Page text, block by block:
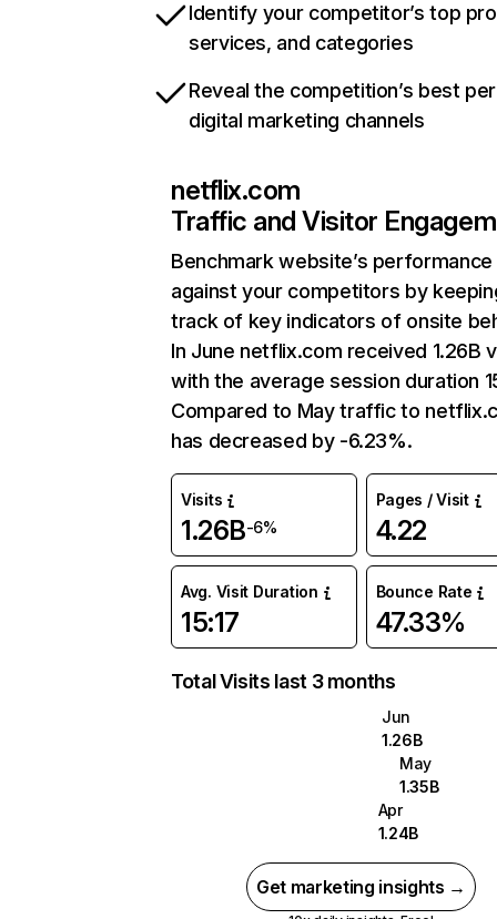
Identify your competitor’s top
services, and categories
Reveal the competition’s best
digital marketing channels
netflix.com
Traffic and Visitor
Benchmark website’s performance
against your competitors by
track of key indicators of onsite
In June netflix.com received 1.26B
with the average session duration
Compared to May traffic to
has decreased by -6.23%.
Visits
1.26B-6%
Pages / Visit
4.22
Avg. Visit Duration
15:17
Bounce Rate
47.33%
Total Visits last 3 months
Jun
1.26B
May
1.35B
Apr
1.24B
Get marketing insights →